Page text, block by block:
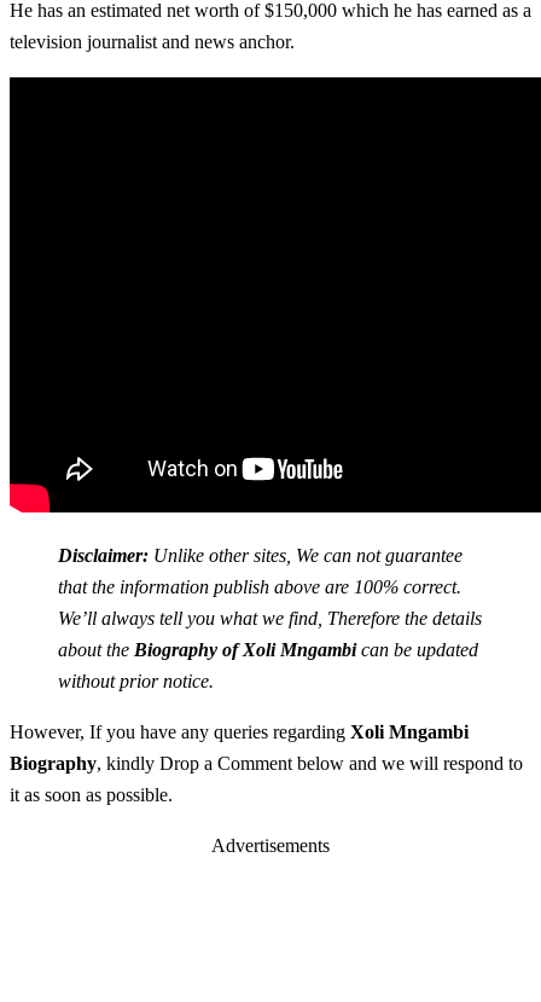
He has an estimated net worth of $150,000 which he has earned as a
television journalist and news anchor.
Disclaimer: Unlike other sites, We can not guarantee
that the information publish above are 100% correct.
We’ll always tell you what we find, Therefore the details
about the Biography of Xoli Mngambican be updated
without prior notice.
However, If you have any queries regarding Xoli Mngambi
Biography, kindly Drop a Comment below and we will respond to
it as soon as possible.
Advertisements